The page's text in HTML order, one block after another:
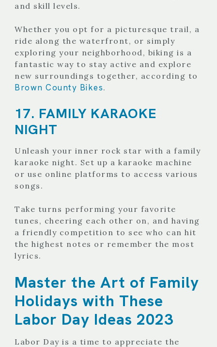
and skill levels.
Whether you opt for a picturesque trail, a
ride along the waterfront, or simply
exploring your neighborhood, biking is a
fantastic way to stay active and explore
new surroundings together, according to
Brown County Bikes.
17. FAMILY KARAOKE
NIGHT
Unleash your inner rock star with a family
karaoke night. Set up a karaoke machine
or use online platforms to access various
songs.
Take turns performing your favorite
tunes, cheering each other on, and having
a friendly competition to see who can hit
the highest notes or remember the most
lyrics.
Master the Art of Family
Holidays with These
Labor Day Ideas 2023
Labor Day is a time to appreciate the